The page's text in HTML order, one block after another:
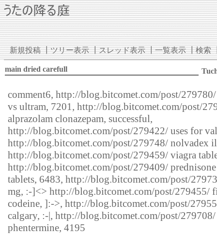
新規投稿┃ツリー表示┃スレッド表示┃一覧表示┃検索
main dried carefull
comment6, http://blog.bitcomet.com/post/279780/
vs ultram, 7201, http://blog.bitcomet.com/post/
alprazolam clonazepam, successful,
http://blog.bitcomet.com/post/279422/ uses for
http://blog.bitcomet.com/post/279748/ nolvadex
http://blog.bitcomet.com/post/279459/ viagra
http://blog.bitcomet.com/post/279409/
tablets, 6483, http://blog.bitcomet.com/post/
mg, :-]<> http://blog.bitcomet.com/post/279455/
codeine, ]:->, http://blog.bitcomet.com/post/
calgary, :-|, http://blog.bitcomet.com/post/279708/
phentermine, 4195